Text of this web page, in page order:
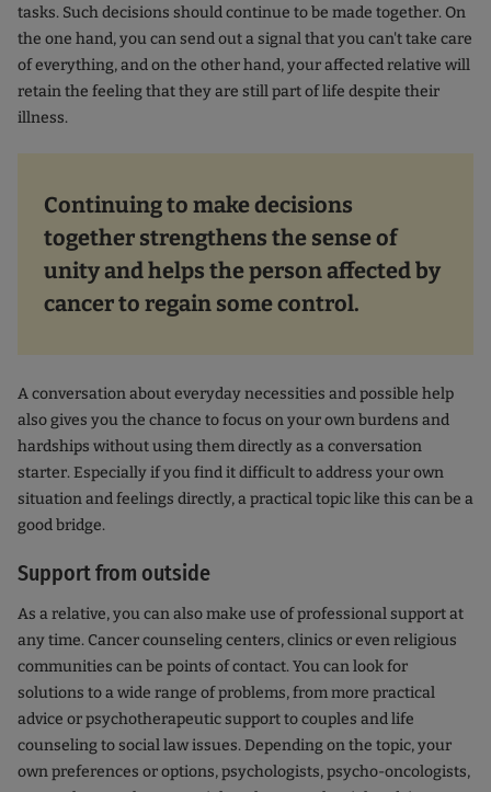
tasks. Such decisions should continue to be made together. On
the one hand, you can send out a signal that you can't take care
of everything, and on the other hand, your affected relative will
retain the feeling that they are still part of life despite their
illness.
Continuing to make decisions
together strengthens the sense of
unity and helps the person affected by
cancer to regain some control.
A conversation about everyday necessities and possible help
also gives you the chance to focus on your own burdens and
hardships without using them directly as a conversation
starter. Especially if you find it difficult to address your own
situation and feelings directly, a practical topic like this can be a
good bridge.
Support from outside
As a relative, you can also make use of professional support at
any time. Cancer counseling centers, clinics or even religious
communities can be points of contact. You can look for
solutions to a wide range of problems, from more practical
advice or psychotherapeutic support to couples and life
counseling to social law issues. Depending on the topic, your
own preferences or options, psychologists, psycho-oncologists,